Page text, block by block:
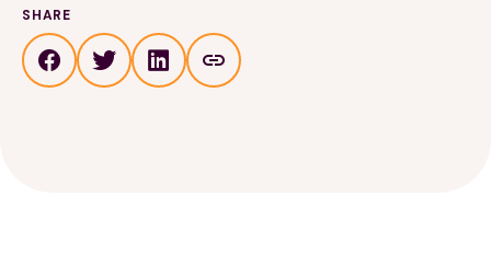
SHARE